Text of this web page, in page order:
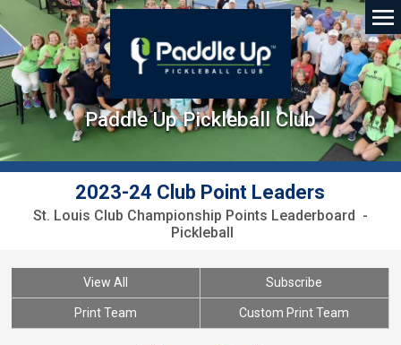
Paddle Up Pickleball Club
2023-24 Club Point Leaders
St. Louis Club Championship Points Leaderboard -
Pickleball
View All Subscribe
Print Team Custom Print Team